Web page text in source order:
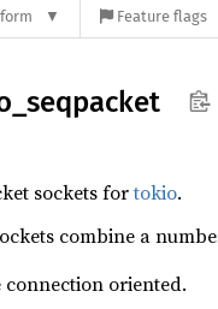
Feature flags
seqpacket
sockets fortokio.
combine a
connection oriented.